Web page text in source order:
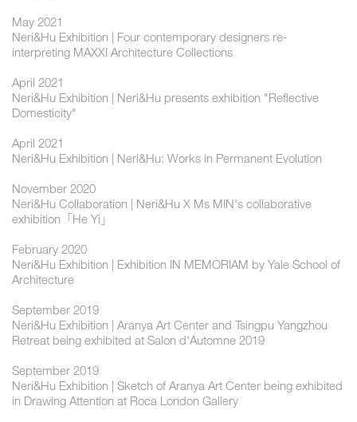
May 2021
Neri&Hu Exhibition | Four contemporary designers re-
interpreting MAXXI Architecture Collections
April 2021
Neri&Hu Exhibition | Neri&Hu presents exhibition "Reflective
Domesticity"
April 2021
Neri&Hu Exhibition | Neri&Hu: Works in Permanent Evolution
November 2020
Neri&Hu Collaboration | Neri&Hu X Ms MIN's collaborative
exhibition「He Yi」
February 2020
Neri&Hu Exhibition | Exhibition IN MEMORIAM by Yale School of
Architecture
September 2019
Neri&Hu Exhibition | Aranya Art Center and Tsingpu Yangzhou
Retreat being exhibited at Salon d'Automne 2019
September 2019
Neri&Hu Exhibition | Sketch of Aranya Art Center being exhibited
in Drawing Attention at Roca London Gallery